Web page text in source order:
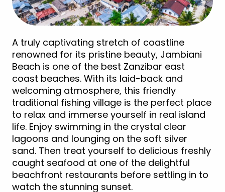
A truly captivating stretch of coastline
renowned for its pristine beauty, Jambiani
Beach is one of the best Zanzibar east
coast beaches. With its laid-back and
welcoming atmosphere, this friendly
traditional fishing village is the perfect place
to relax and immerse yourself in real island
life. Enjoy swimming in the crystal clear
lagoons and lounging on the soft silver
sand. Then treat yourself to delicious freshly
caught seafood at one of the delightful
beachfront restaurants before settling in to
watch the stunning sunset.